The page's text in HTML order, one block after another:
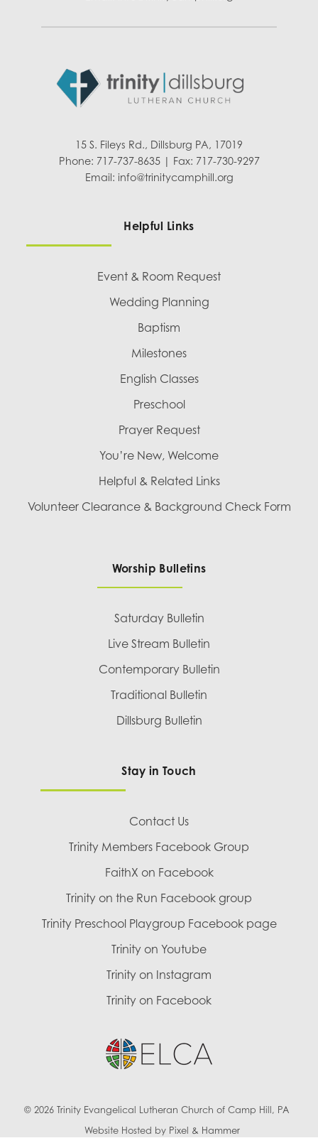
15 S. Fileys Rd., Dillsburg PA, 17019
Phone: 717-737-8635 | Fax: 717-730-9297
Email: info@trinitycamphill.org
Helpful Links
Event & Room Request
Wedding Planning
Baptism
Milestones
English Classes
Preschool
Prayer Request
You’re New, Welcome
Helpful & Related Links
Volunteer Clearance & Background Check Form
Worship Bulletins
Saturday Bulletin
Live Stream Bulletin
Contemporary Bulletin
Traditional Bulletin
Dillsburg Bulletin
Stay in Touch
Contact Us
Trinity Members Facebook Group
FaithX on Facebook
Trinity on the Run Facebook group
Trinity Preschool Playgroup Facebook page
Trinity on Youtube
Trinity on Instagram
Trinity on Facebook
© 2026 Trinity Evangelical Lutheran Church of Camp Hill, PA
Website Hosted by Pixel & Hammer